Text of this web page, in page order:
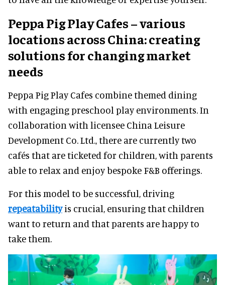
Peppa Pig Play Cafes – various
locations across China: creating
solutions for changing market
needs
Peppa Pig Play Cafes combine themed dining
with engaging preschool play environments. In
collaboration with licensee China Leisure
Development Co. Ltd., there are currently two
cafés that are ticketed for children, with parents
able to relax and enjoy bespoke F&B offerings.
For this model to be successful, driving
repeatabilityis crucial, ensuring that children
want to return and that parents are happy to
take them.